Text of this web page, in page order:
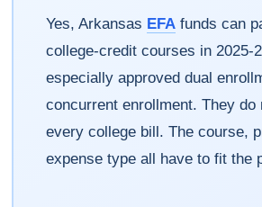
Yes, Arkansas EFAfunds can
college-credit courses in 2025-
especially approved dual
concurrent enrollment. They do
every college bill. The course,
expense type all have to fit the